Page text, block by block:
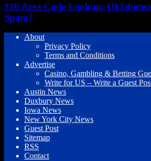
918 Area Code Lookup:
Spam?
About
Privacy Policy
Terms and Conditions
Advertise
Casino, Gambling & Betting
Write for US – Write a Guest
Austin News
Duxbury News
Iowa News
New York City News
Guest Post
Sitemap
RSS
Contact